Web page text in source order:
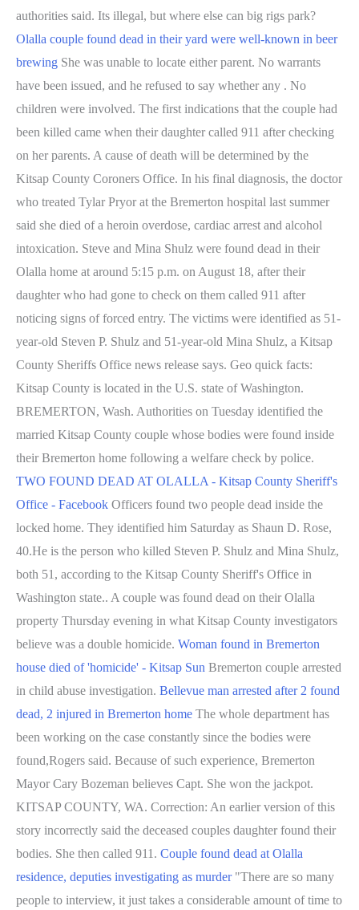
authorities said. Its illegal, but where else can big rigs park?
Olalla couple found dead in their yard were well-known in beer
brewing She was unable to locate either parent. No warrants
have been issued, and he refused to say whether any . No
children were involved. The first indications that the couple had
been killed came when their daughter called 911 after checking
on her parents. A cause of death will be determined by the
Kitsap County Coroners Office. In his final diagnosis, the doctor
who treated Tylar Pryor at the Bremerton hospital last summer
said she died of a heroin overdose, cardiac arrest and alcohol
intoxication. Steve and Mina Shulz were found dead in their
Olalla home at around 5:15 p.m. on August 18, after their
daughter who had gone to check on them called 911 after
noticing signs of forced entry. The victims were identified as 51-
year-old Steven P. Shulz and 51-year-old Mina Shulz, a Kitsap
County Sheriffs Office news release says. Geo quick facts:
Kitsap County is located in the U.S. state of Washington.
BREMERTON, Wash. Authorities on Tuesday identified the
married Kitsap County couple whose bodies were found inside
their Bremerton home following a welfare check by police.
TWO FOUND DEAD AT OLALLA - Kitsap County Sheriff's
Office - Facebook Officers found two people dead inside the
locked home. They identified him Saturday as Shaun D. Rose,
40.He is the person who killed Steven P. Shulz and Mina Shulz,
both 51, according to the Kitsap County Sheriff's Office in
Washington state.. A couple was found dead on their Olalla
property Thursday evening in what Kitsap County investigators
believe was a double homicide. Woman found in Bremerton
house died of 'homicide' - Kitsap Sun Bremerton couple arrested
in child abuse investigation. Bellevue man arrested after 2 found
dead, 2 injured in Bremerton home The whole department has
been working on the case constantly since the bodies were
found,Rogers said. Because of such experience, Bremerton
Mayor Cary Bozeman believes Capt. She won the jackpot.
KITSAP COUNTY, WA. Correction: An earlier version of this
story incorrectly said the deceased couples daughter found their
bodies. She then called 911. Couple found dead at Olalla
residence, deputies investigating as murder"There are so many
people to interview, it just takes a considerable amount of time to